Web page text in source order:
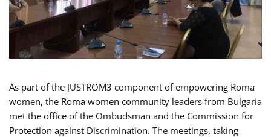
As part of the JUSTROM3 component of empowering Roma
women, the Roma women community leaders from Bulgaria
met the office of the Ombudsman and the Commission for
Protection against Discrimination. The meetings, taking